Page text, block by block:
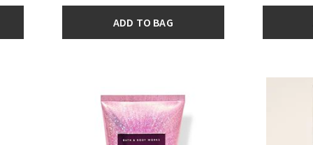
ADD TO BAG